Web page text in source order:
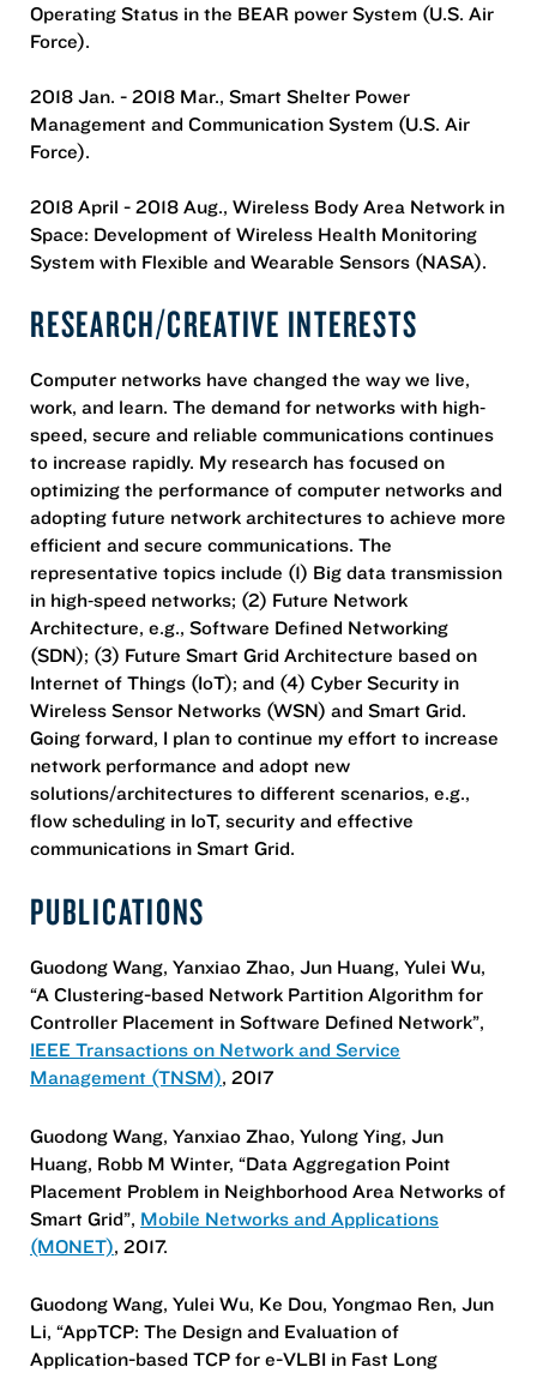
Operating Status in the BEAR power System (U.S. Air
Force).
2018 Jan. - 2018 Mar., Smart Shelter Power
Management and Communication System (U.S. Air
Force).
2018 April - 2018 Aug., Wireless Body Area Network in
Space: Development of Wireless Health Monitoring
System with Flexible and Wearable Sensors (NASA).
RESEARCH/CREATIVE INTERESTS
Computer networks have changed the way we live,
work, and learn. The demand for networks with high‐
speed, secure and reliable communications continues
to increase rapidly. My research has focused on
optimizing the performance of computer networks and
adopting future network architectures to achieve more
efficient and secure communications. The
representative topics include (1) Big data transmission
in high‐speed networks; (2) Future Network
Architecture, e.g., Software Defined Networking
(SDN); (3) Future Smart Grid Architecture based on
Internet of Things (IoT); and (4) Cyber Security in
Wireless Sensor Networks (WSN) and Smart Grid.
Going forward, I plan to continue my effort to increase
network performance and adopt new
solutions/architectures to different scenarios, e.g.,
flow scheduling in IoT, security and effective
communications in Smart Grid.
PUBLICATIONS
Guodong Wang, Yanxiao Zhao, Jun Huang, Yulei Wu,
“A Clustering-based Network Partition Algorithm for
Controller Placement in Software Defined Network”,
IEEE Transactions on Network and Service
Management (TNSM), 2017
Guodong Wang, Yanxiao Zhao, Yulong Ying, Jun
Huang, Robb M Winter, “Data Aggregation Point
Placement Problem in Neighborhood Area Networks of
Smart Grid”, Mobile Networks and Applications
(MONET), 2017.
Guodong Wang, Yulei Wu, Ke Dou, Yongmao Ren, Jun
Li, “AppTCP: The Design and Evaluation of
Application-based TCP for e-VLBI in Fast Long